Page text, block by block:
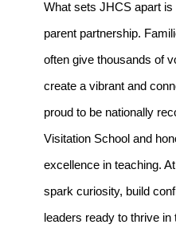
What sets JHCS apart
parent partnership.
often give thousands of
create a vibrant and
proud to be nationally
Visitation School and
excellence in teaching.
spark curiosity, build
leaders ready to thrive in